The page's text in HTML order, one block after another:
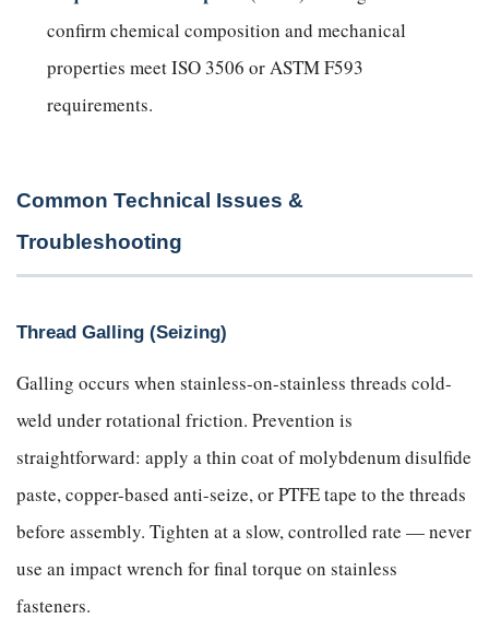
confirm chemical composition and mechanical
properties meet ISO 3506 or ASTM F593
requirements.
Common Technical Issues &
Troubleshooting
Thread Galling (Seizing)
Galling occurs when stainless-on-stainless threads cold-
weld under rotational friction. Prevention is
straightforward: apply a thin coat of molybdenum disulfide
paste, copper-based anti-seize, or PTFE tape to the threads
before assembly. Tighten at a slow, controlled rate — never
use an impact wrench for final torque on stainless
fasteners.